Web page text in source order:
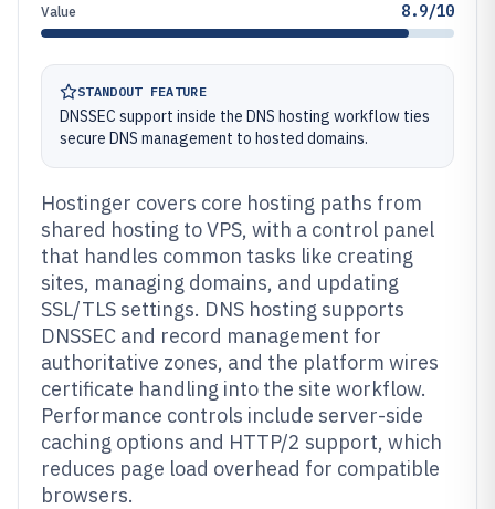
Value 8.9/10
STANDOUT FEATURE
DNSSEC support inside the DNS hosting workflow ties
secure DNS management to hosted domains.
Hostinger covers core hosting paths from
shared hosting to VPS, with a control panel
that handles common tasks like creating
sites, managing domains, and updating
SSL/TLS settings. DNS hosting supports
DNSSEC and record management for
authoritative zones, and the platform wires
certificate handling into the site workflow.
Performance controls include server-side
caching options and HTTP/2 support, which
reduces page load overhead for compatible
browsers.